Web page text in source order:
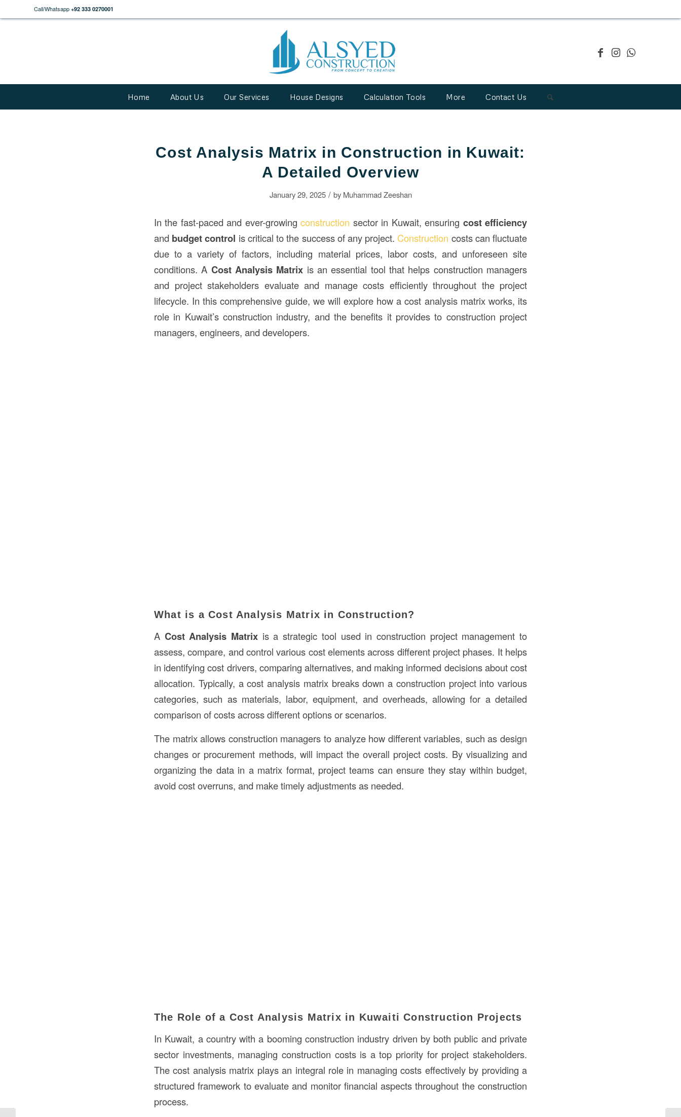
Call/Whatsapp +92 333 0270001
Home About Us Our Services House Designs Calculation Tools More Contact Us
Cost Analysis Matrix in Construction in Kuwait:
A Detailed Overview
January 29, 2025 / by Muhammad Zeeshan
In the fast-paced and ever-growingconstruction sector in Kuwait, ensuring cost efficiency
and budget control is critical to the success of any project. Construction costs can fluctuate
due to a variety of factors, including material prices, labor costs, and unforeseen site
conditions. A Cost Analysis Matrix is an essential tool that helps construction managers
and project stakeholders evaluate and manage costs efficiently throughout the project
lifecycle. In this comprehensive guide, we will explore how a cost analysis matrix works, its
role in Kuwait’s construction industry, and the benefits it provides to construction project
managers, engineers, and developers.
What is a Cost Analysis Matrix in Construction?
A Cost Analysis Matrix is a strategic tool used in construction project management to
assess, compare, and control various cost elements across different project phases. It helps
in identifying cost drivers, comparing alternatives, and making informed decisions about cost
allocation. Typically, a cost analysis matrix breaks down a construction project into various
categories, such as materials, labor, equipment, and overheads, allowing for a detailed
comparison of costs across different options or scenarios.
The matrix allows construction managers to analyze how different variables, such as design
changes or procurement methods, will impact the overall project costs. By visualizing and
organizing the data in a matrix format, project teams can ensure they stay within budget,
avoid cost overruns, and make timely adjustments as needed.
The Role of a Cost Analysis Matrix in Kuwaiti Construction Projects
In Kuwait, a country with a booming construction industry driven by both public and private
sector investments, managing construction costs is a top priority for project stakeholders.
The cost analysis matrix plays an integral role in managing costs effectively by providing a
structured framework to evaluate and monitor financial aspects throughout the construction
process.